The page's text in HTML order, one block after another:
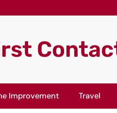
Improvement Travel